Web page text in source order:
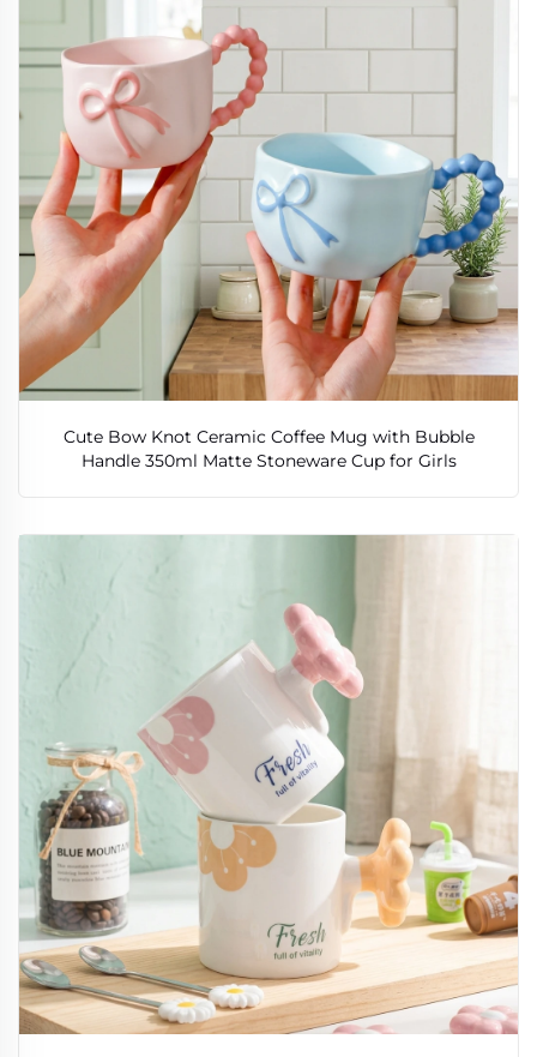
Cute Bow Knot Ceramic Coffee Mug with Bubble
Handle 350ml Matte Stoneware Cup for Girls